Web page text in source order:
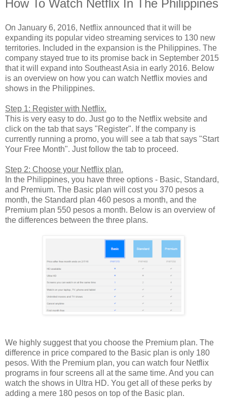
How To Watch Netflix In The Philippines
On January 6, 2016, Netflix announced that it will be
expanding its popular video streaming services to 130 new
territories. Included in the expansion is the Philippines. The
company stayed true to its promise back in September 2015
that it will expand into Southeast Asia in early 2016. Below
is an overview on how you can watch Netflix movies and
shows in the Philippines.
Step 1: Register with Netflix.
This is very easy to do. Just go to the Netflix website and
click on the tab that says "Register". If the company is
currently running a promo, you will see a tab that says "Start
Your Free Month". Just follow the tab to proceed.
Step 2: Choose your Netflix plan.
In the Philippines, you have three options - Basic, Standard,
and Premium. The Basic plan will cost you 370 pesos a
month, the Standard plan 460 pesos a month, and the
Premium plan 550 pesos a month. Below is an overview of
the differences between the three plans.
We highly suggest that you choose the Premium plan. The
difference in price compared to the Basic plan is only 180
pesos. With the Premium plan, you can watch four Netflix
programs in four screens all at the same time. And you can
watch the shows in Ultra HD. You get all of these perks by
adding a mere 180 pesos on top of the Basic plan.